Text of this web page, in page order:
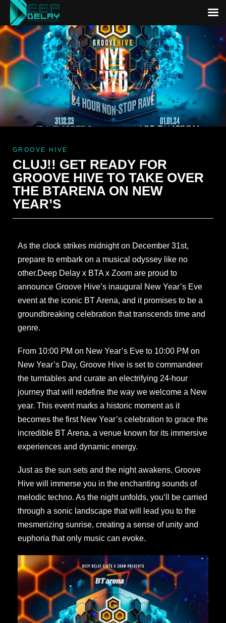
GROOVE HIVE
CLUJ!! GET READY FOR
GROOVE HIVE TO TAKE OVER
THE BTARENA ON NEW
YEAR’S
As the clock strikes midnight on December 31st,
prepare to embark on a musical odyssey like no
other.Deep Delay x BTA x Zoom are proud to
announce Groove Hive’s inaugural New Year’s Eve
event at the iconic BT Arena, and it promises to be a
groundbreaking celebration that transcends time and
genre.
From 10:00 PM on New Year’s Eve to 10:00 PM on
New Year’s Day, Groove Hive is set to commandeer
the turntables and curate an electrifying 24-hour
journey that will redefine the way we welcome a New
year. This event marks a historic moment as it
becomes the first New Year’s celebration to grace the
incredible BT Arena, a venue known for its immersive
experiences and dynamic energy.
Just as the sun sets and the night awakens, Groove
Hive will immerse you in the enchanting sounds of
melodic techno. As the night unfolds, you’ll be carried
through a sonic landscape that will lead you to the
mesmerizing sunrise, creating a sense of unity and
euphoria that only music can evoke.